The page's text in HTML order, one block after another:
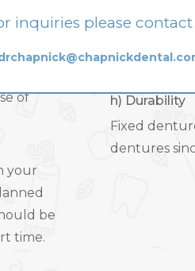
in
of
your
be
time.
Removable
and allow
wear out
h) Durability
Fixed
dentures
inquiries please contact